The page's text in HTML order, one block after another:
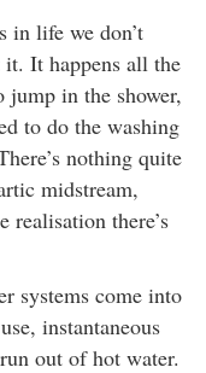
in life we don’t
It happens all the
jump in the shower,
to do the washing
nothing quite
midstream,
there’s
systems come into
instantaneous
out of hot water.